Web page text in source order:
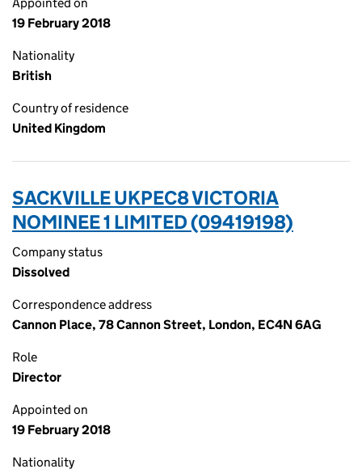
19 February 2018
Nationality
British
Country of residence
United Kingdom
SACKVILLE UKPEC8 VICTORIA
NOMINEE 1 LIMITED (09419198)
Company status
Dissolved
Correspondence address
Cannon Place, 78 Cannon Street, London, EC4N 6AG
Role
Director
Appointed on
19 February 2018
Nationality